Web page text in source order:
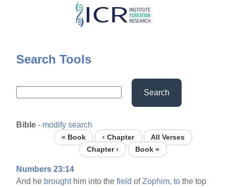
Skip
content
Search Tools
Search
Bible - modify search
« Book ‹ Chapter
All Verses
Chapter ›
Book »
Numbers 23:14
And he broughthim into thefield ofZophim, to the top